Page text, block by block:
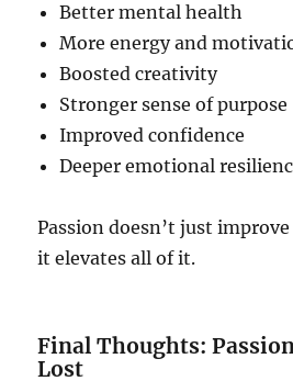
Better mental health
More energy and
Boosted creativity
Stronger sense of purpose
Improved confidence
Deeper emotional
Passion doesn’t just
it elevates all of it.
Final Thoughts:
Lost